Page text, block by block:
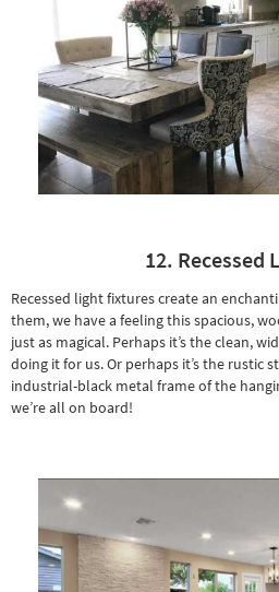
12. Recessed
Recessed light fixtures create an
them, we have a feeling this spacious,
just as magical. Perhaps it’s the clean,
doing it for us. Or perhaps it’s the rustic
industrial-black metal frame of the
we’re all on board!